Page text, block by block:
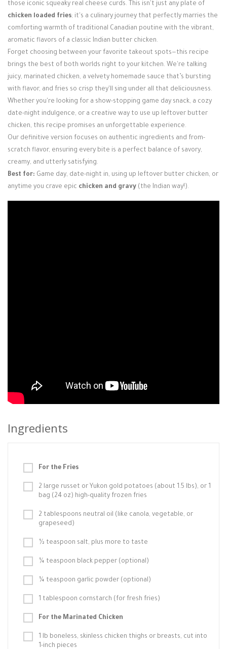
those iconic squeaky real cheese curds. This isn't just any plate of
chicken loaded fries; it's a culinary journey that perfectly marries the
comforting warmth of traditional Canadian poutine with the vibrant,
aromatic flavors of a classic Indian butter chicken.
Forget choosing between your favorite takeout spots—this recipe
brings the best of both worlds right to your kitchen. We're talking
juicy, marinated chicken, a velvety homemade sauce that’s bursting
with flavor, and fries so crisp they'll sing under all that deliciousness.
Whether you're looking for a show-stopping game day snack, a cozy
date-night indulgence, or a creative way to use up leftover butter
chicken, this recipe promises an unforgettable experience.
Our definitive version focuses on authentic ingredients and from-
scratch flavor, ensuring every bite is a perfect balance of savory,
creamy, and utterly satisfying.
Best for: Game day, date-night in, using up leftover butter chicken, or
anytime you crave epic chicken and gravy (the Indian way!).
Ingredients
For the Fries
2 large russet or Yukon gold potatoes (about 1.5 lbs), or 1
bag (24 oz) high-quality frozen fries
2 tablespoons neutral oil (like canola, vegetable, or
grapeseed)
½ teaspoon salt, plus more to taste
¼ teaspoon black pepper (optional)
¼ teaspoon garlic powder (optional)
1 tablespoon cornstarch (for fresh fries)
For the Marinated Chicken
1 lb boneless, skinless chicken thighs or breasts, cut into
1-inch pieces